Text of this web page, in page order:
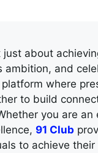
just about
and
where
to build
you are
91 Club
to achieve